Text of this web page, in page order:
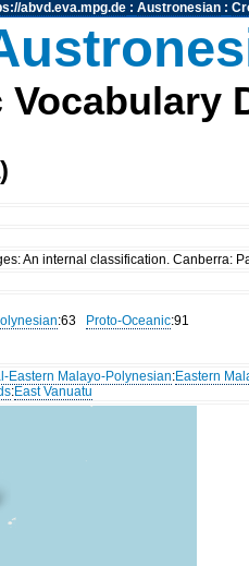
abvd.eva.mpg.de: Austronesian:
Vocabulary
An internal classification. Canberra:
:63 Proto-Oceanic:91
Eastern Malayo-Polynesian:Eastern
:East Vanuatu